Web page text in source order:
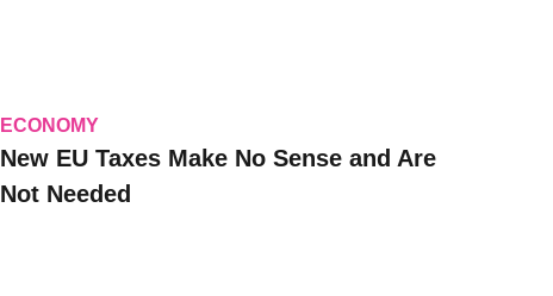
ECONOMY
New EU Taxes Make No Sense and Are
Not Needed